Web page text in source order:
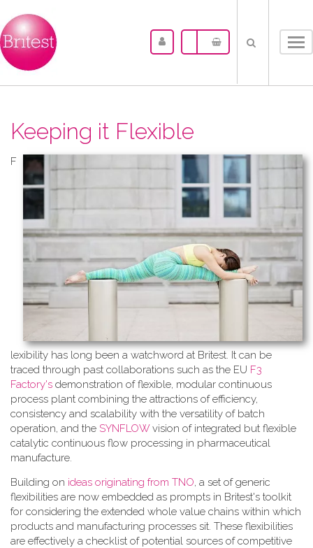
Keeping it Flexible
F​
lexibility has long been a watchword at Britest. It can be
traced through past collaborations such as the EU F3
Factory's demonstration of flexible, modular continuous
process plant combining the attractions of efficiency,
consistency and scalability with the versatility of batch
operation, and the SYNFLOWvision of integrated but flexible
catalytic continuous flow processing in pharmaceutical
manufacture.
Building on ideas originating from TNO, a​ set of generic
flexibilities are now embedded as prompts in Britest's toolkit
for considering the extended whole value chains within which
products and manufacturing processes sit. These flexibilities
are effectively a checklist of potential sources of competitive